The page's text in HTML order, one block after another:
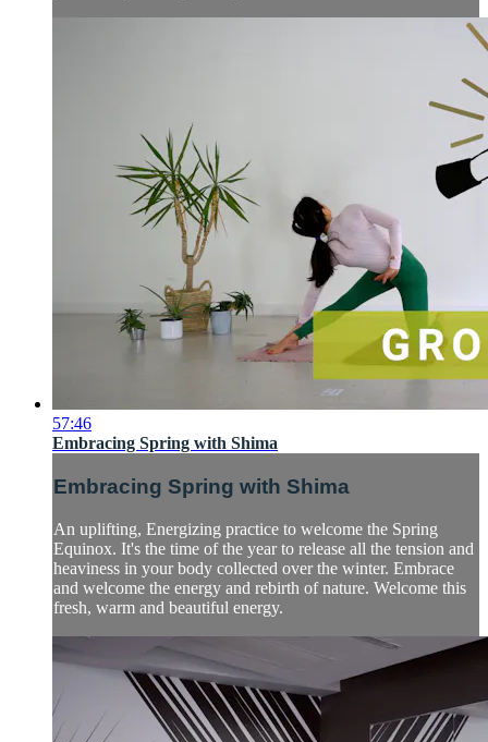
57:46
Embracing Spring with Shima
Embracing Spring with Shima
An uplifting, Energizing practice to welcome the Spring
Equinox. It's the time of the year to release all the tension and
heaviness in your body collected over the winter. Embrace
and welcome the energy and rebirth of nature. Welcome this
fresh, warm and beautiful energy.